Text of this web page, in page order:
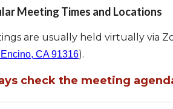
Meeting Times and Locations
are usually held virtually via
CA 91316).
check the meeting